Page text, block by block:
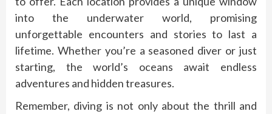
into the underwater world, promising
unforgettable encounters and stories to last a
lifetime. Whether you’re a seasoned diver or just
starting, the world’s oceans await endless
adventures and hidden treasures.
Remember, diving is not only about the thrill and